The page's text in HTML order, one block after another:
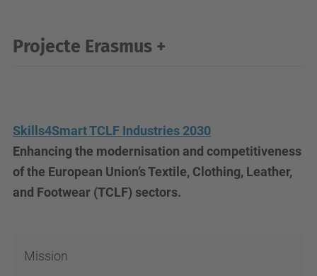
Projecte Erasmus +
Skills4Smart TCLF Industries 2030
Enhancing the modernisation and competitiveness
of the European Union’s Textile, Clothing, Leather,
and Footwear (TCLF) sectors.
Mission